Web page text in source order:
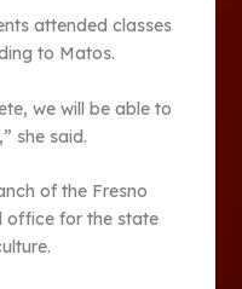
attended classes
to Matos.
we will be able to
she said.
of the Fresno
office for the state